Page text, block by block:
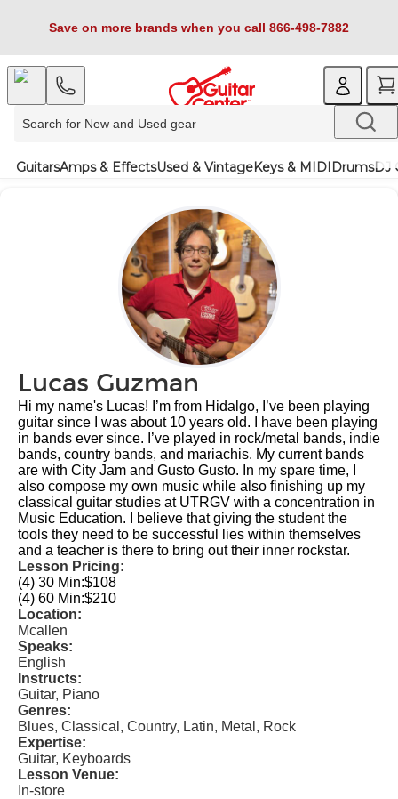
Save on more brands when you call 866-498-7882
GuitarsAmps & EffectsUsed & VintageKeys & MIDIDrumsDJ
Lucas Guzman
Hi my name's Lucas! I’m from Hidalgo, I’ve been playing
guitar since I was about 10 years old. I have been playing
in bands ever since. I’ve played in rock/metal bands, indie
bands, country bands, and mariachis. My current bands
are with City Jam and Gusto Gusto. In my spare time, I
also compose my own music while also finishing up my
classical guitar studies at UTRGV with a concentration in
Music Education. I believe that giving the student the
tools they need to be successful lies within themselves
and a teacher is there to bring out their inner rockstar.
Lesson Pricing:
(4) 30 Min:$108
(4) 60 Min:$210
Location:
Mcallen
Speaks:
English
Instructs:
Guitar, Piano
Genres:
Blues, Classical, Country, Latin, Metal, Rock
Expertise:
Guitar, Keyboards
Lesson Venue:
In-store